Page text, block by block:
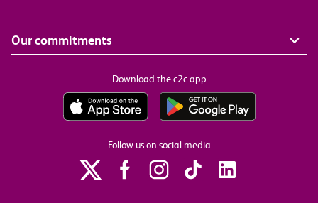
Our commitments
Download the c2c app
Follow us on social media